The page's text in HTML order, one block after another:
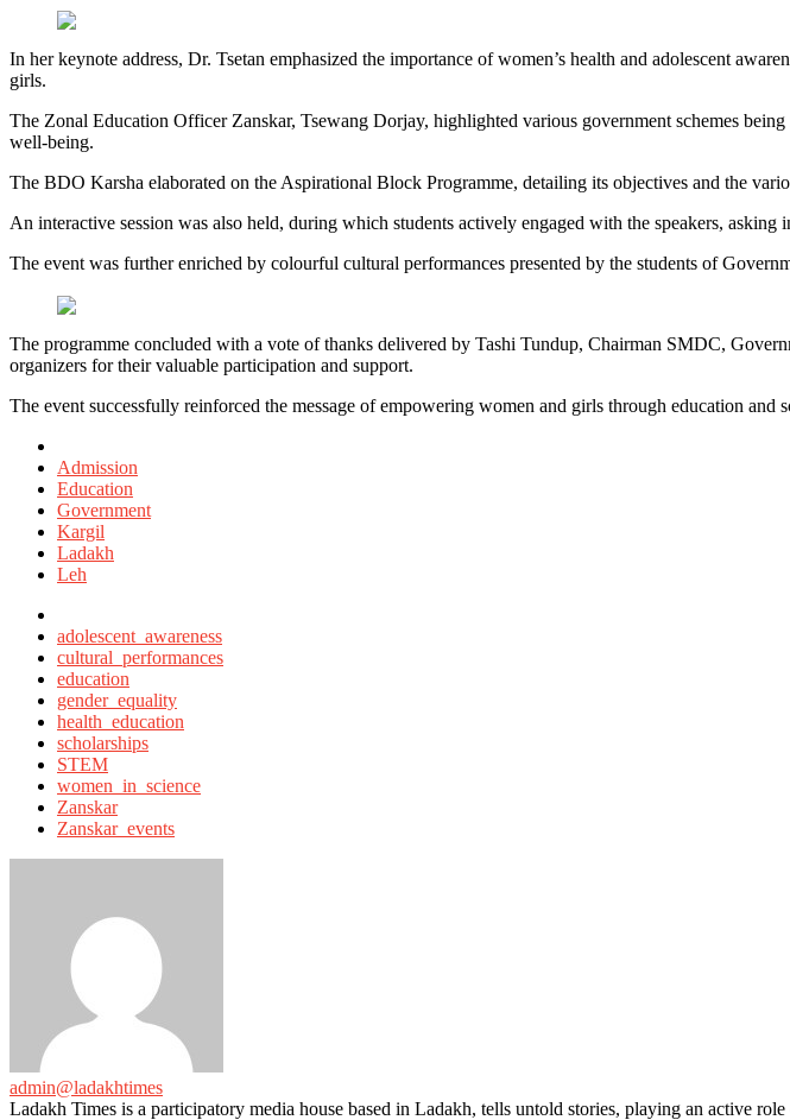
In her keynote address, Dr. Tsetan emphasized the importance of women’s health and adolescent
girls.
The Zonal Education Officer Zanskar, Tsewang Dorjay, highlighted various government schemes
well-being.
The BDO Karsha elaborated on the Aspirational Block Programme, detailing its objectives and the
An interactive session was also held, during which students actively engaged with the speakers,
The event was further enriched by colourful cultural performances presented by the students of
The programme concluded with a vote of thanks delivered by Tashi Tundup, Chairman SMDC,
organizers for their valuable participation and support.
The event successfully reinforced the message of empowering women and girls through education
in
Admission
Education
Government
Kargil
Ladakh
Leh
with
adolescent_awareness
cultural_performances
education
gender_equality
health_education
scholarships
STEM
women_in_science
Zanskar
Zanskar_events
admin@ladakhtimes
Ladakh Times is a participatory media house based in Ladakh, tells untold stories, playing an active